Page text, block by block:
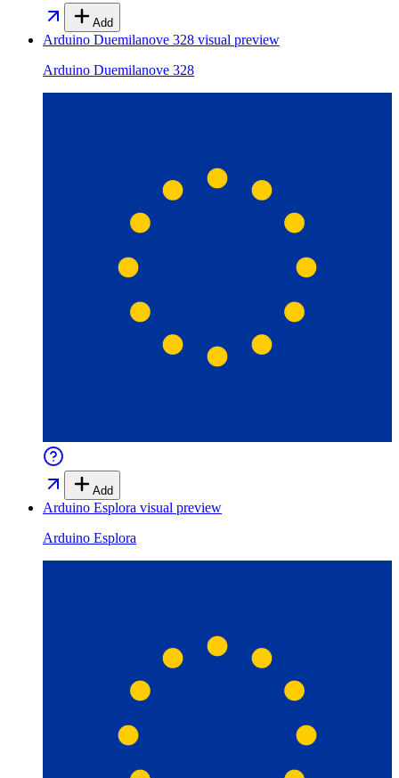
Add
Arduino Duemilanove 328 visual preview
Arduino Duemilanove 328
Add
Arduino Esplora visual preview
Arduino Esplora